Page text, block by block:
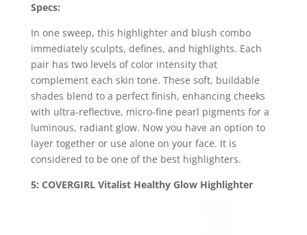
Specs:
In one sweep, this highlighter and blush combo
immediately sculpts, defines, and highlights. Each
pair has two levels of color intensity that
complement each skin tone. These soft, buildable
shades blend to a perfect finish, enhancing cheeks
with ultra-reflective, micro-fine pearl pigments for a
luminous, radiant glow. Now you have an option to
layer together or use alone on your face. It is
considered to be one of the best highlighters.
5: COVERGIRL Vitalist Healthy Glow Highlighter